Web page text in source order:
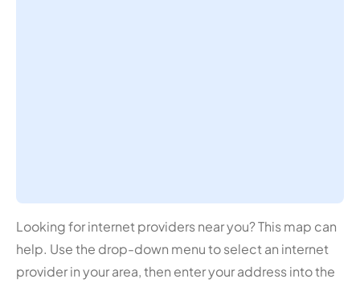
Looking for internet providers near you? This map can
help. Use the drop-down menu to select an internet
provider in your area, then enter your address into the